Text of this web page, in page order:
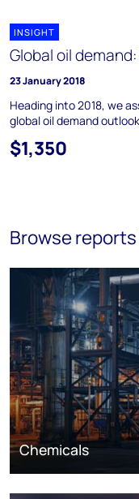
INSIGHT
Global oil
23 January 2018
Heading into 2018, we
global oil demand
$1,350
Browse
Chemicals